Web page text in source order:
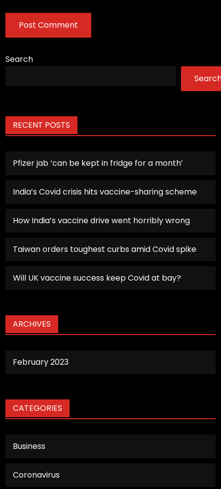
Search
RECENT POSTS
Pfizer jab ‘can be kept in fridge for a month’
India’s Covid crisis hits vaccine-sharing scheme
How India’s vaccine drive went horribly wrong
Taiwan orders toughest curbs amid Covid spike
Will UK vaccine success keep Covid at bay?
ARCHIVES
February 2023
CATEGORIES
Business
Coronavirus